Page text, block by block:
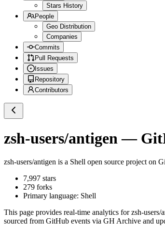
Stars History
People
Geo Distribution
Companies
Commits
Pull Requests
Issues
Repository
Contributors
zsh-users/antigen —
zsh-users/antigen is a Shell open source project on
7,997 stars
279 forks
Primary language: Shell
This page provides real-time analytics forzsh-users/
sourced from GitHub events via GH Archive and